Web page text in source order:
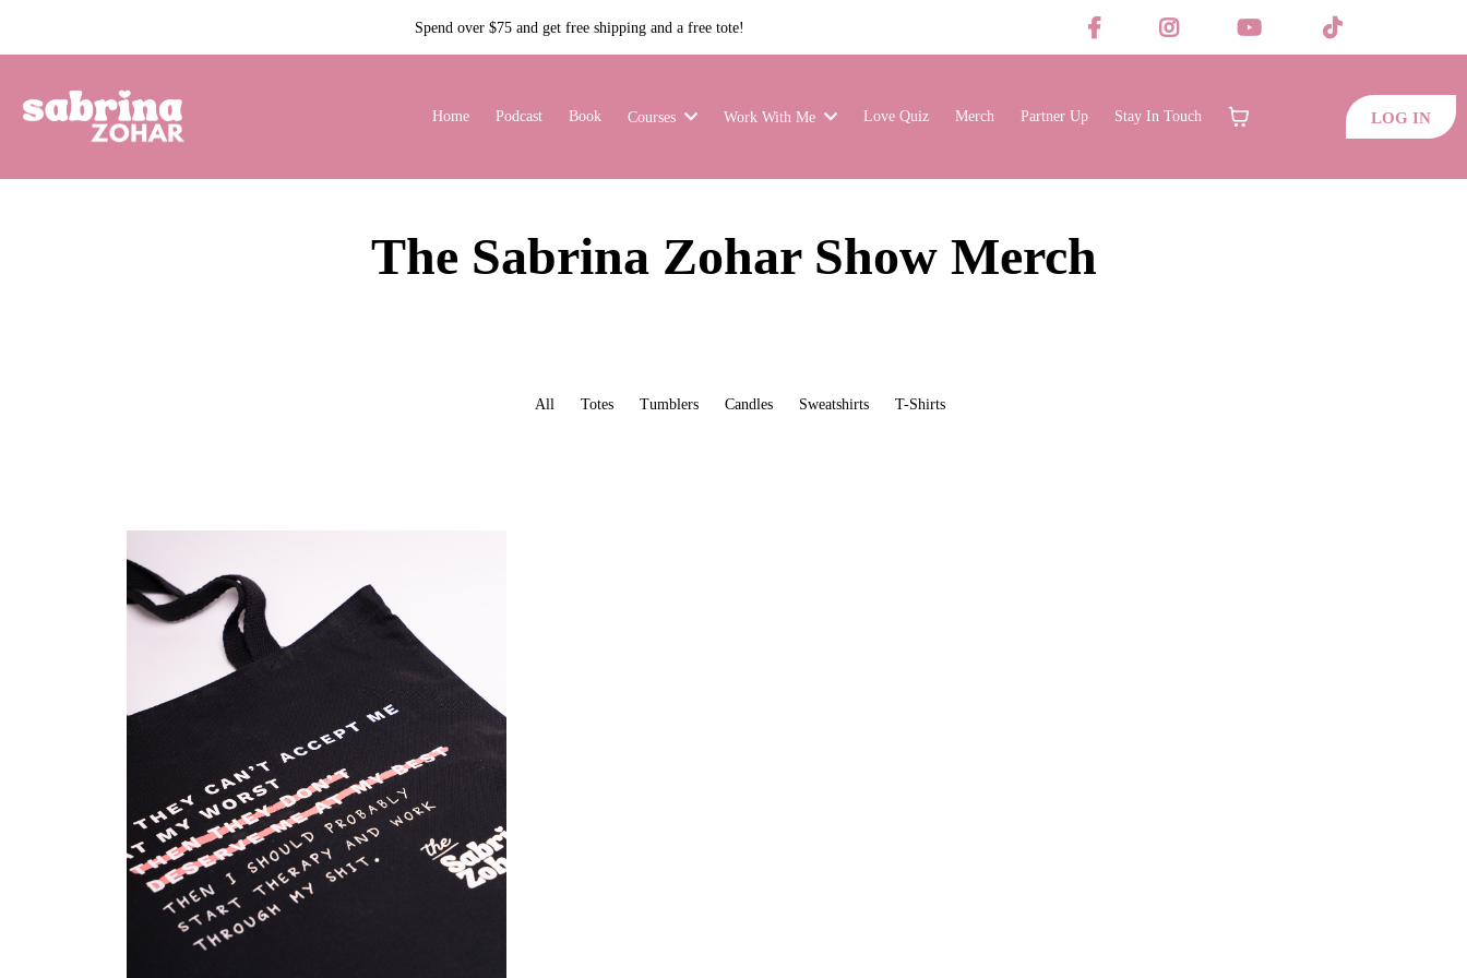
Spend over $75 and get free shipping and a free tote!
Home Podcast Book Courses Work With Me Love Quiz Merch Partner Up Stay In Touch LOG IN
The Sabrina Zohar Show Merch
All Totes Tumblers Candles Sweatshirts T-Shirts